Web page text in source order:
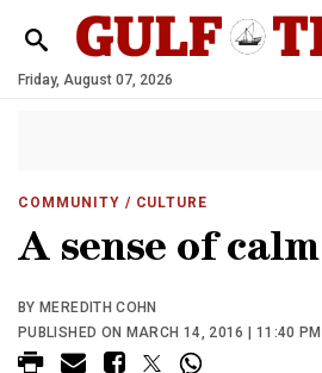
Friday, August 07, 2026
COMMUNITY / CULTURE
A sense of calm
BY MEREDITH COHN
PUBLISHED ON MARCH 14, 2016 | 11:40 PM